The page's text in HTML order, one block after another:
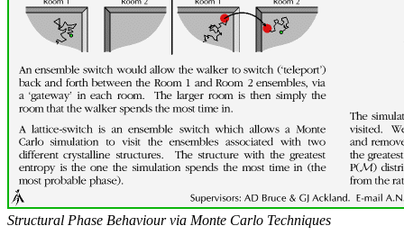
Structural Phase Behaviour via Monte Carlo Techniques